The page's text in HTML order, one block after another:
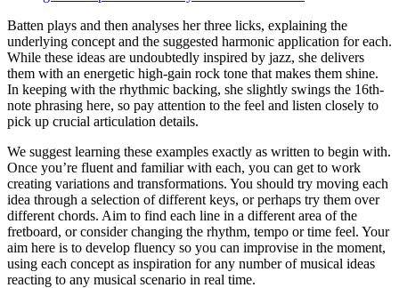
Batten plays and then analyses her three licks, explaining the
underlying concept and the suggested harmonic application for each.
While these ideas are undoubtedly inspired by jazz, she delivers
them with an energetic high-gain rock tone that makes them shine.
In keeping with the rhythmic backing, she slightly swings the 16th-
note phrasing here, so pay attention to the feel and listen closely to
pick up crucial articulation details.
We suggest learning these examples exactly as written to begin with.
Once you’re fluent and familiar with each, you can get to work
creating variations and transformations. You should try moving each
idea through a selection of different keys, or perhaps try them over
different chords. Aim to find each line in a different area of the
fretboard, or consider changing the rhythm, tempo or time feel. Your
aim here is to develop fluency so you can improvise in the moment,
using each concept as inspiration for any number of musical ideas
reacting to any musical scenario in real time.